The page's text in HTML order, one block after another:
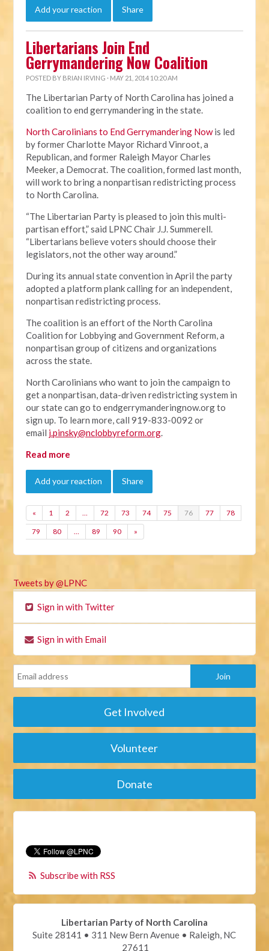
Add your reaction Share
Libertarians Join End
Gerrymandering Now Coalition
POSTED BY BRIAN IRVING · MAY 21, 2014 10:20 AM
The Libertarian Party of North Carolina has joined a
coalition to end gerrymandering in the state.
North Carolinians to End Gerrymandering Nowis led
by former Charlotte Mayor Richard Vinroot, a
Republican, and former Raleigh Mayor Charles
Meeker, a Democrat. The coalition, formed last month,
will work to bring a nonpartisan redistricting process
to North Carolina.
“The Libertarian Party is pleased to join this multi-
partisan effort,” said LPNC Chair J.J. Summerell.
“Libertarians believe voters should choose their
legislators, not the other way around.”
During its annual state convention in April the party
adopted a platform plank calling for an independent,
nonpartisan redistricting process.
The coalition is an effort of the North Carolina
Coalition for Lobbying and Government Reform, a
nonpartisan group of citizens and organizations
across the state.
North Carolinians who want to join the campaign to
get a nonpartisan, data-driven redistricting system in
our state can go to endgerrymanderingnow.org to
sign up. To learn more, call 919-833-0092 or
email j.pinsky@nclobbyreform.org.
Read more
Add your reaction Share
« 1 2 … 72 73 74 75 76 77 78
79 80 … 89 90 »
Tweets by @LPNC
Sign in with Twitter
Sign in with Email
Get Involved
Volunteer
Donate
Subscribe with RSS
Libertarian Party of North Carolina
Suite 28141 • 311 New Bern Avenue • Raleigh, NC
27611